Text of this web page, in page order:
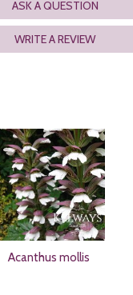
ASK A QUESTION
WRITE A REVIEW
Acanthus mollis